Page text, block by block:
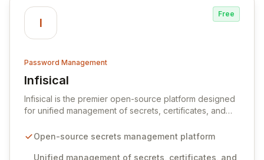
I
Free
Password Management
Infisical
View Infisical
Infisical is the premier open-source platform designed
for unified management of secrets, certificates, and
seamlessly integrates into your development
ensuring secure storage and automated injection of
Open-source secrets management platform
Unified management of secrets, certificates, and